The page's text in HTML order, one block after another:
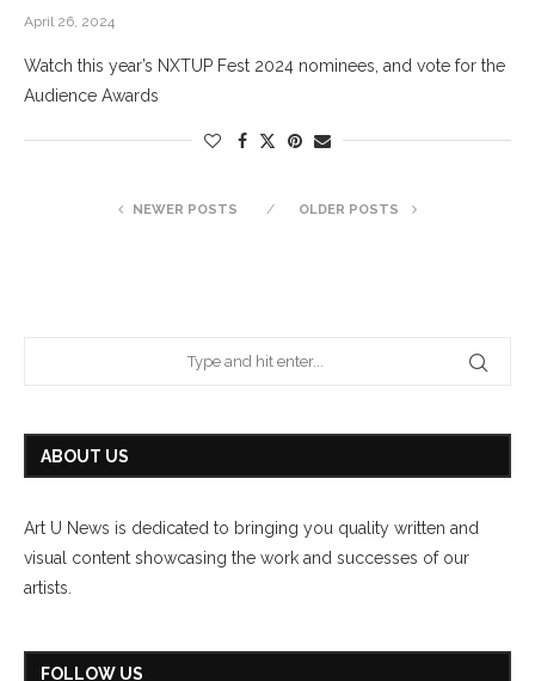
April 26, 2024
Watch this year’s NXTUP Fest 2024 nominees, and vote for the
Audience Awards
NEWER POSTS OLDER POSTS
ABOUT US
Art U News is dedicated to bringing you quality written and
visual content showcasing the work and successes of our
artists.
FOLLOW US